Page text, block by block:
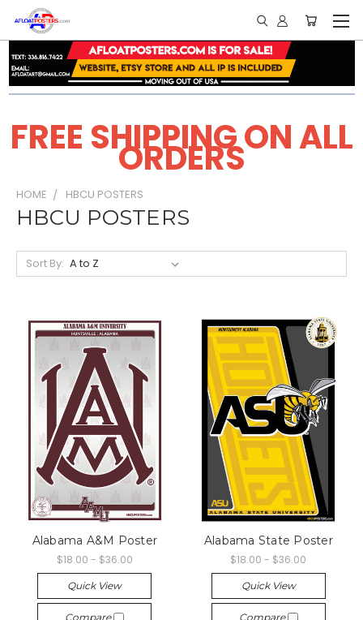
FREE SHIPPING ON ALL
ORDERS
HOME HBCU POSTERS
HBCU POSTERS
Sort By:
Alabama A&M Poster
$18.00 - $36.00
Quick View
Compare
Alabama State Poster
$18.00 - $36.00
Quick View
Compare